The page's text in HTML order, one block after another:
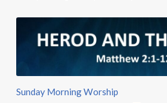
Sunday Morning Worship